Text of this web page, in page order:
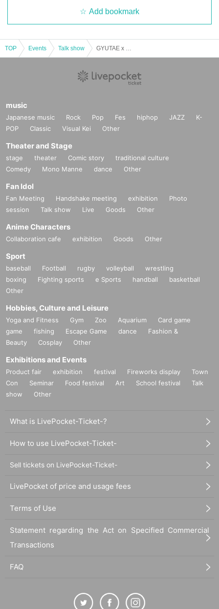
Admission to the venue (QR code tickets)
・Present the screen displaying your QR code or a printout of the code when
entering the venue.
LINK
The official site is here
Inquiries
CONTACT
SHARE EVENT Share with friends
Click here for new member registration for ticket seller
Add bookmark
TOP Events Talk show
music
Japanese music Rock Pop Fes hiphop JAZZ
K-
POP
Classic Visual Kei Other
Theater and Stage
stage theater Comic story
traditional culture
Comedy
Mono Manne dance Other
Fan Idol
Fan Meeting Handshake meeting exhibition
Photo
session
Talk show Live Goods Other
Anime Characters
Collaboration cafe exhibition Goods Other
Sport
baseball Football rugby volleyball
wrestling
boxing
Fighting sports e Sports handball
basketball
Other
Hobbies, Culture and Leisure
Yoga and Fitness Gym Zoo Aquarium
Card game
game
fishing Escape Game dance
Fashion &
Beauty
Cosplay Other
Exhibitions and Events
Product fair exhibition festival Fireworks display
Town
Con
Seminar Food festival Art School festival
Talk
show
Other
What is LivePocket-Ticket-?
How to use LivePocket-Ticket-
Sell tickets on LivePocket-Ticket-
LivePocket of price and usage fees
Terms of Use
Statement regarding the Act on Specified Commercial
Transactions
FAQ